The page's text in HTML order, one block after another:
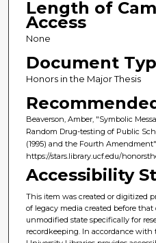
Length of
Access
None
Document
Honors in the Major Thesis
Beaverson, Amber, "Symbolic
Random Drug-testing of Public
(1995) and the Fourth Amendment"
https://stars.library.ucf.edu/
Accessibility
This item was created or digitized
of legacy media created before
unmodified state specifically for
recordkeeping. In accordance with